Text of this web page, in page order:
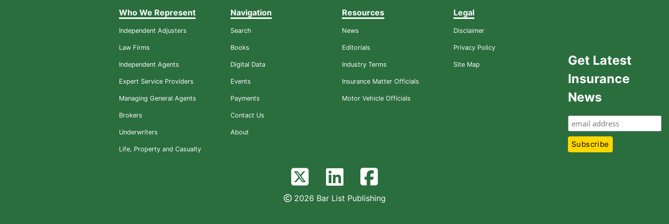
Who We Represent
Independent Adjusters
Law Firms
Independent Agents
Expert Service Providers
Managing General Agents
Brokers
Underwriters
Life, Property and Casualty
Navigation
Search
Books
Digital Data
Events
Payments
Contact Us
About
Resources
News
Editorials
Industry Terms
Insurance Matter Officials
Motor Vehicle Officials
Legal
Disclaimer
Privacy Policy
Site Map
Get Latest
Insurance
News
2026 Bar List Publishing